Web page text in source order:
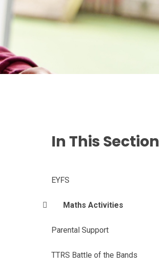
In This Section
EYFS
Maths Activities
Parental Support
TTRS Battle of the Bands